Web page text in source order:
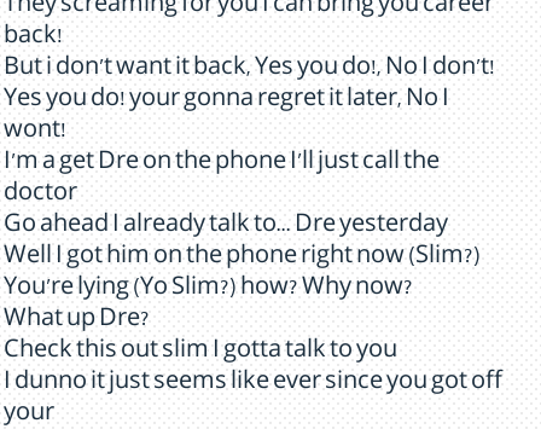
They screaming for you I can bring you career
back!
But i don't want it back, Yes you do!, No I don't!
Yes you do! your gonna regret it later, No I
wont!
I'm a get Dre on the phone I'll just call the
doctor
Go ahead I already talk to... Dre yesterday
Well I got him on the phone right now (Slim?)
You're lying (Yo Slim?) how? Why now?
What up Dre?
Check this out slim I gotta talk to you
I dunno it just seems like ever since you got off
your